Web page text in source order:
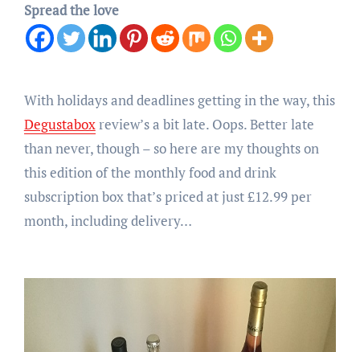
Spread the love
With holidays and deadlines getting in the way, this
Degustaboxreview’s a bit late. Oops. Better late
than never, though – so here are my thoughts on
this edition of the monthly food and drink
subscription box that’s priced at just £12.99 per
month, including delivery…